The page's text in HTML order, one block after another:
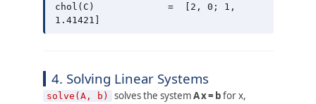
chol(C)             =  [2, 0; 1,
4. Solving Linear Systems
solve(A, b) solves the systemA x = bfor x,